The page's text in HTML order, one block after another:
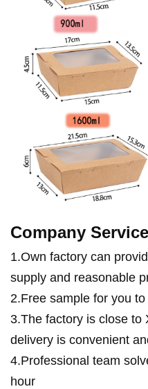
Company Service
1.Own factory can
supply and reasonable
2.Free sample for you
3.The factory is close to
delivery is convenient
4.Professional team
hour